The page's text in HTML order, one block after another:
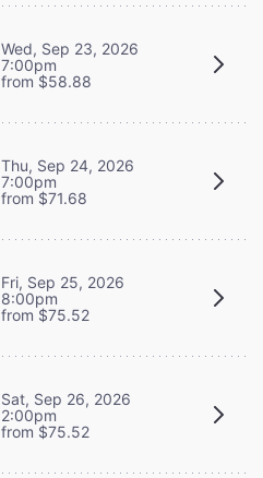
Wed, Sep 23, 2026
7:00pm
from $58.88
Thu, Sep 24, 2026
7:00pm
from $71.68
Fri, Sep 25, 2026
8:00pm
from $75.52
Sat, Sep 26, 2026
2:00pm
from $75.52